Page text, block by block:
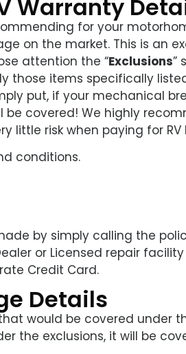
Warranty
for your
on the market. This is an
attention the “Exclusions”
those items specifically
put, if your mechanical
be covered! We highly
little risk when paying for RV
conditions.
by simply calling the
or Licensed repair
Credit Card.
Details
would be covered under
the exclusions, it will be